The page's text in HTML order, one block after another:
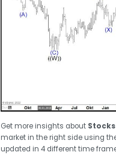
Get more insights about Stocks
market in the right side using
updated in 4 different time